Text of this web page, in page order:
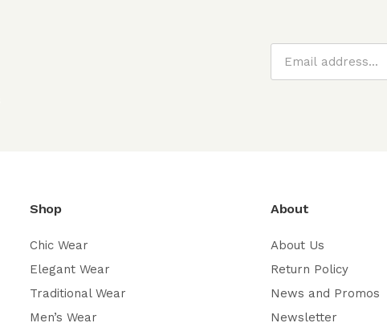
Shop
Chic Wear
Elegant Wear
Traditional Wear
Men’s Wear
About
About Us
Return Policy
News and Promos
Newsletter